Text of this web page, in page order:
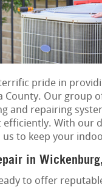
pride in
County. Our group
and repairing
efficiently. With our
us to keep your
in
to offer